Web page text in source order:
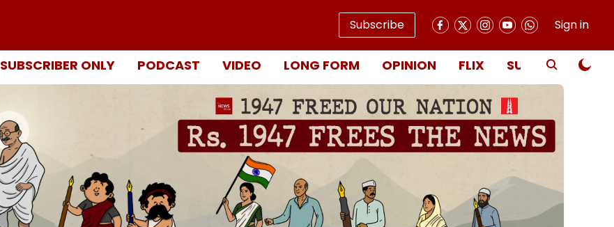
Subscribe Sign in
SUBSCRIBER ONLY PODCAST VIDEO LONG FORM OPINION FLIX SUBSCRIBE